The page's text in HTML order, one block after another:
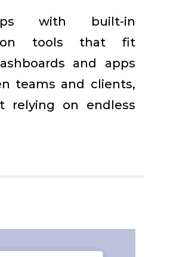
with built-in
tools that fit
and apps
teams and clients,
relying on endless